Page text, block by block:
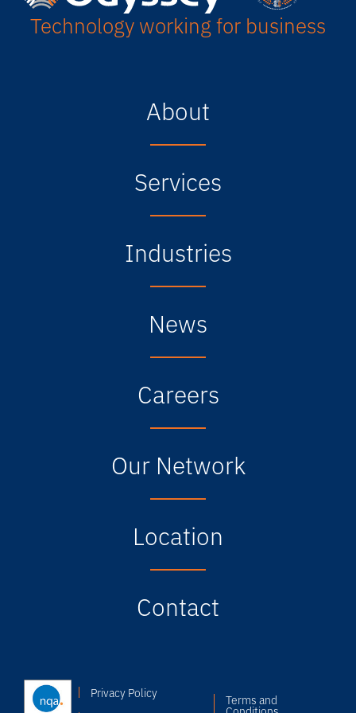
Technology working for business
About
Services
Industries
News
Careers
Our Network
Location
Contact
Privacy Policy
Terms and